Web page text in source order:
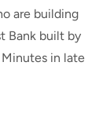
are building
Bank built by
in late